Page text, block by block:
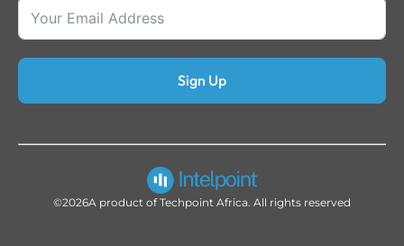
Sign Up
©2026A product of Techpoint Africa. All rights reserved